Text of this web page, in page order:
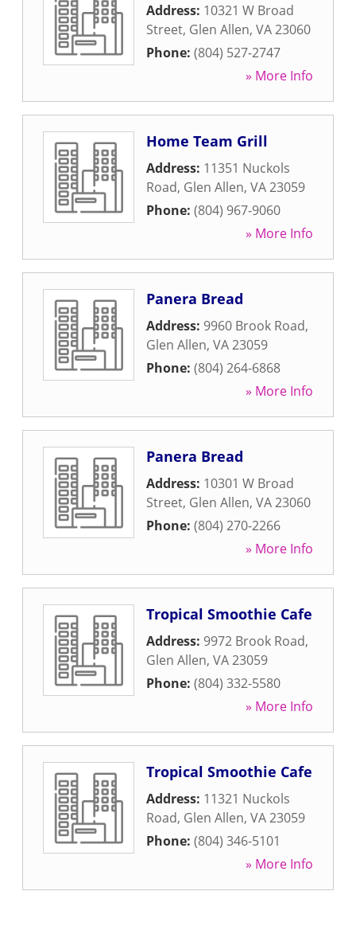
Address: 10321 W Broad
Street, Glen Allen, VA23060
Phone: (804) 527-2747
» More Info
Home Team Grill
Address: 11351 Nuckols
Road, Glen Allen, VA23059
Phone: (804) 967-9060
» More Info
Panera Bread
Address: 9960 Brook Road,
Glen Allen, VA23059
Phone: (804) 264-6868
» More Info
Panera Bread
Address: 10301 W Broad
Street, Glen Allen, VA23060
Phone: (804) 270-2266
» More Info
Tropical Smoothie Cafe
Address: 9972 Brook Road,
Glen Allen, VA23059
Phone: (804) 332-5580
» More Info
Tropical Smoothie Cafe
Address: 11321 Nuckols
Road, Glen Allen, VA23059
Phone: (804) 346-5101
» More Info